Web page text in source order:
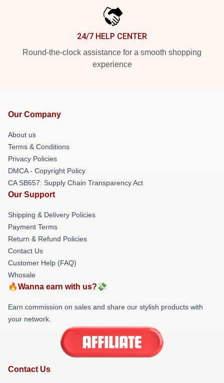
24/7 HELP CENTER
Round-the-clock assistance for a smooth shopping
experience
Our Company
About us
Terms & Conditions
Privacy Policies
DMCA - Copyright Policy
CA SB657: Supply Chain Transparency Act
Our Support
Shipping & Delivery Policies
Payment Terms
Return & Refund Policies
Contact Us
Customer Help (FAQ)
Whosale
🔥Wanna earn with us?💸
Earn commission on sales and share our stylish products with
your network.
Contact Us